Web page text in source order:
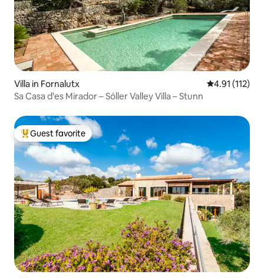
Villa in Fornalutx 4.91 out of 5
4.91 (112)
Sa Casa d'es Mirador – Sóller Valley Villa – Stunn
Top guest favorite
Guest favorite